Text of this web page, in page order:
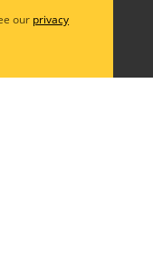
our privacy